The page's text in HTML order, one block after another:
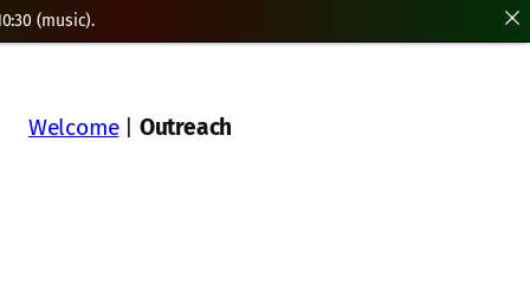
Welcome| Outreach
(music).